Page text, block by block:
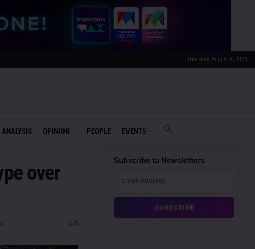
Thursday, August 6, 2026
ANALYSIS OPINION PEOPLE EVENTS
over
A A
Subscribe to Newsletters